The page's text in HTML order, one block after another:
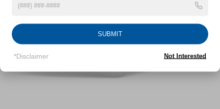
Strut Rear Suspension w/Coil Springs
Discs, Brake Assist, Hill Hold Control and Electric
SUBMIT
*Disclaimer Not Interested